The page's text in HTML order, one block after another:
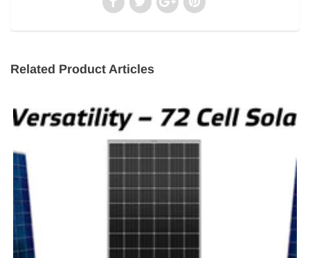
Related Product Articles